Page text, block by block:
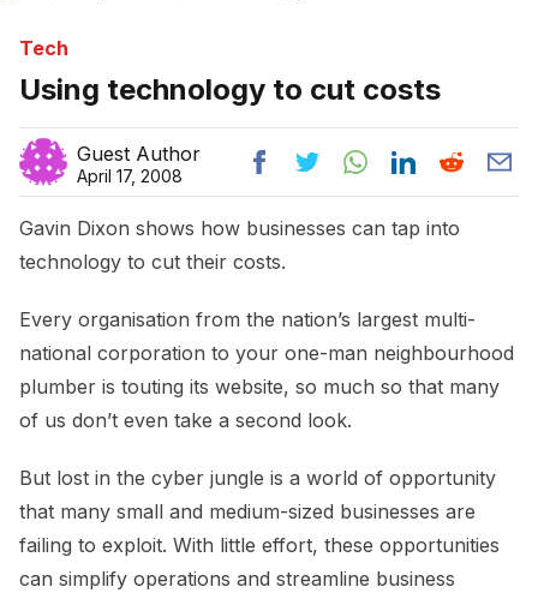
Tech
Using technology to cut costs
Guest Author
April 17, 2008
Gavin Dixon shows how businesses can tap into
technology to cut their costs.
Every organisation from the nation’s largest multi-
national corporation to your one-man neighbourhood
plumber is touting its website, so much so that many
of us don’t even take a second look.
But lost in the cyber jungle is a world of opportunity
that many small and medium-sized businesses are
failing to exploit. With little effort, these opportunities
can simplify operations and streamline business